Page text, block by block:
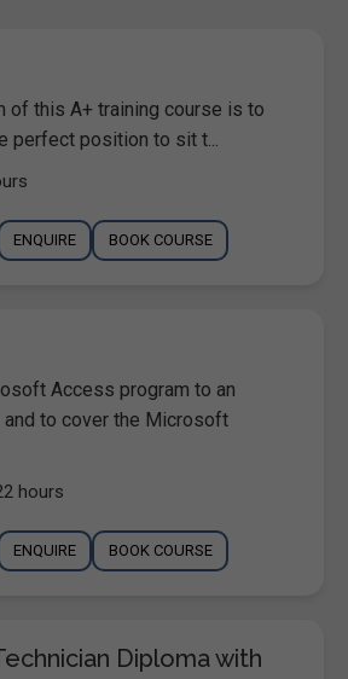
of this A+ training course is to
perfect position to sit t...
ENQUIRE BOOK COURSE
Access program to an
to cover the Microsoft
hours
ENQUIRE BOOK COURSE
Diploma with